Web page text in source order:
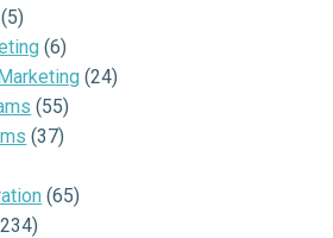
(5)
(6)
(24)
(55)
(37)
(65)